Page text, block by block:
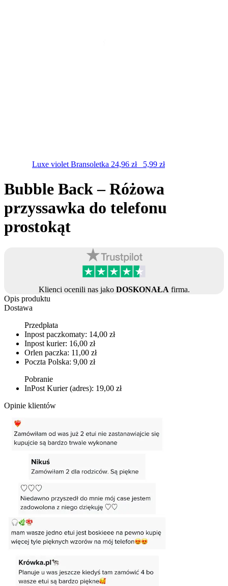
Luxe violet Bransoletka 24,96 zł 5,99 zł
Bubble Back – Różowa
przyssawka do telefonu
prostokąt
Klienci ocenili nas jako DOSKONAŁA firma.
Opis produktu
Dostawa
Przedpłata
Inpost paczkomaty: 14,00 zł
Inpost kurier: 16,00 zł
Orlen paczka: 11,00 zł
Poczta Polska: 9,00 zł
Pobranie
InPost Kurier (adres): 19,00 zł
Opinie klientów